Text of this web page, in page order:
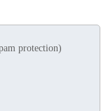
protection)